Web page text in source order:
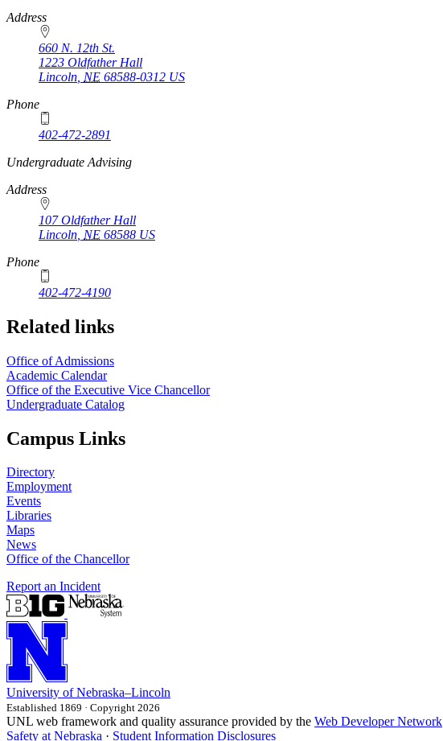
Address
660 N. 12th St.
1223 Oldfather Hall
Lincoln NE 68588-0312 US
Phone
402-472-2891
https://
www.unl.edu
Undergraduate Advising
Address
107 Oldfather Hall
Lincoln NE 68588 US
Phone
402-472-4190
Related links
Office of Admissions
Academic Calendar
Office of the Executive Vice Chancellor
Undergraduate Catalog
Campus Links
Directory
Employment
Events
Libraries
Maps
News
Office of the Chancellor
Report an Incident
University of Nebraska–Lincoln
Established 1869 · Copyright 2026
UNL web framework and quality assurance provided by the Web Developer Network
Safety at Nebraska · Student Information Disclosures